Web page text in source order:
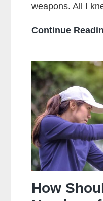
weapons. All I
Continue
How